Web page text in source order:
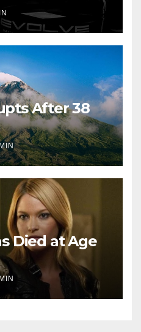
After 38
Died at Age